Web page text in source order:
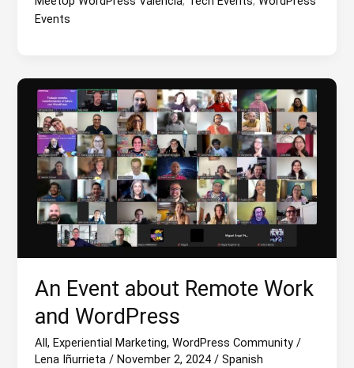
WordPress
Rafa
Villaplana
Events
An Event about Remote Work
and WordPress
All,Experiential Marketing,WordPress Community /
Lena Iñurrieta/November 2, 2024/Spanish